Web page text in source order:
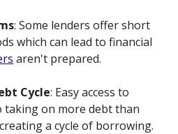
: Some lenders offer short
which can lead to financial
aren't prepared.
Cycle: Easy access to
taking on more debt than
a cycle of borrowing.